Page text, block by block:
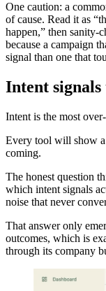
One caution: a
of cause. Read it as
happen,” then sanity-
because a campaign
signal than one that
Intent
Intent is the most
Every tool will show
coming.
The honest question
which intent signals
noise that never
That answer only
outcomes, which is
through its company